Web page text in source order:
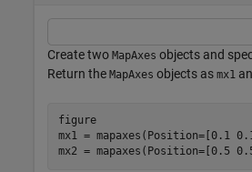
Create two MapAxes objects and
Return the MapAxes objects as mx1
figure
mx1 = mapaxes(Position=[0.1
mx2 = mapaxes(Position=[0.5